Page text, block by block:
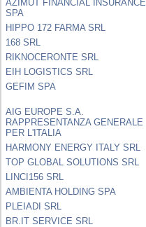
AZIMUT FINANCIAL INSURANCE
SPA
HIPPO 172 FARMA SRL
168 SRL
RIKNOCERONTE SRL
EIH LOGISTICS SRL
GEFIM SPA
AIG EUROPE S.A.
RAPPRESENTANZA GENERALE
PER L'ITALIA
HARMONY ENERGY ITALY SRL
TOP GLOBAL SOLUTIONS SRL
LINCI156 SRL
AMBIENTA HOLDING SPA
PLEIADI SRL
BR.IT SERVICE SRL